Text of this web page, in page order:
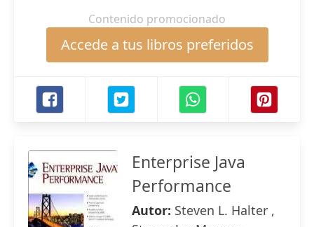
Contenido promocionado
Accede a tus libros preferidos
Enterprise Java
Performance
Autor: Steven L. Halter ,